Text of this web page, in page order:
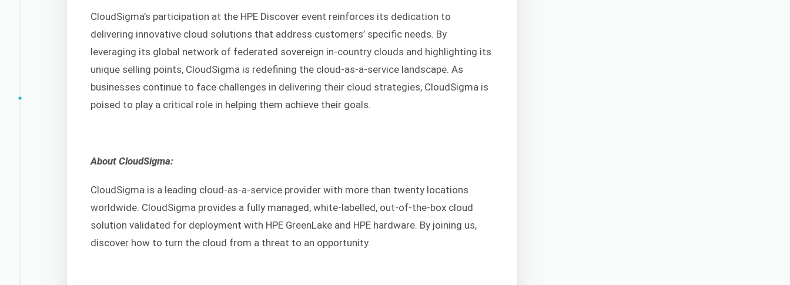
CloudSigma’s participation at the HPE Discover event reinforces its dedication to
delivering innovative cloud solutions that address customers’ specific needs. By
leveraging its global network of federated sovereign in-country clouds and highlighting its
unique selling points, CloudSigma is redefining the cloud-as-a-service landscape. As
businesses continue to face challenges in delivering their cloud strategies, CloudSigma is
poised to play a critical role in helping them achieve their goals.
About CloudSigma:
CloudSigma is a leading cloud-as-a-service provider with more than twenty locations
worldwide. CloudSigma provides a fully managed, white-labelled, out-of-the-box cloud
solution validated for deployment with HPE GreenLake and HPE hardware. By joining us,
discover how to turn the cloud from a threat to an opportunity.